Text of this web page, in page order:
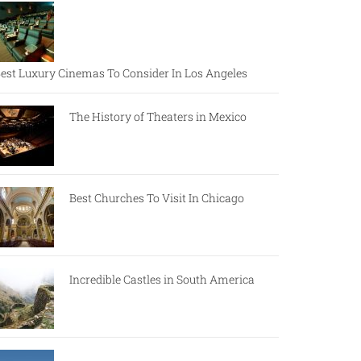
Luxury Cinemas To Consider In Los Angeles
The History of Theaters in Mexico
Best Churches To Visit In Chicago
Incredible Castles in South America